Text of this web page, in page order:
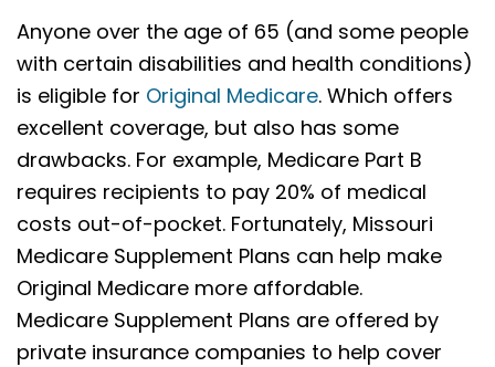
Anyone over the age of 65 (and some people
with certain disabilities and health conditions)
is eligible for Original Medicare. Which offers
excellent coverage, but also has some
drawbacks. For example, Medicare Part B
requires recipients to pay 20% of medical
costs out-of-pocket. Fortunately, Missouri
Medicare Supplement Plans can help make
Original Medicare more affordable.
Medicare Supplement Plans are offered by
private insurance companies to help cover